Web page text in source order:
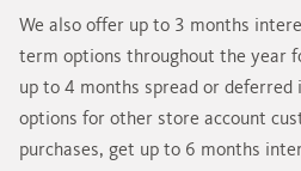
We also offer up to 3 months
term options throughout the year
up to 4 months spread or
options for other store account
purchases, get up to 6 months